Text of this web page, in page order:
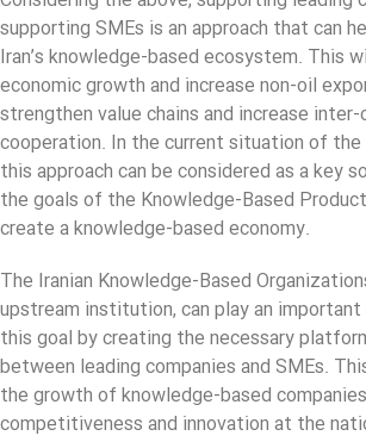
supporting SMEs is an approach that can
Iran’s knowledge-based ecosystem. This
economic growth and increase non-oil
strengthen value chains and increase inter-
cooperation. In the current situation of the
this approach can be considered as a key
the goals of the Knowledge-Based
create a knowledge-based economy.
The Iranian Knowledge-Based
upstream institution, can play an important
this goal by creating the necessary
between leading companies and SMEs.
the growth of knowledge-based
competitiveness and innovation at the